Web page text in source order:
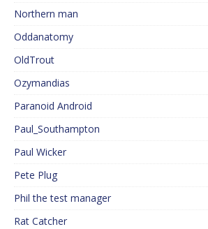
Northern man
Oddanatomy
OldTrout
Ozymandias
Paranoid Android
Paul_Southampton
Paul Wicker
Pete Plug
Phil the test manager
Rat Catcher